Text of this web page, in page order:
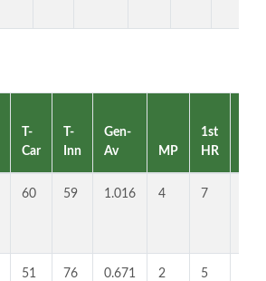
T-
Car
T-
Inn
Gen-
Av
MP
1st
HR
60 59 1.016 4 7
51 76 0.671 2 5